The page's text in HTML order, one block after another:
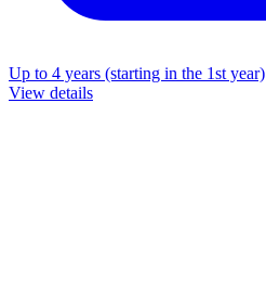
Up to 4 years (starting in the 1st year)
View details